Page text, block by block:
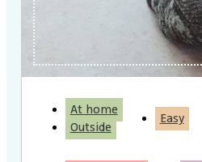
At home
Outside
Easy